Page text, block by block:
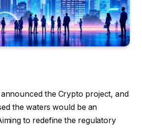
the Crypto project, and
the waters would be an
to redefine the regulatory